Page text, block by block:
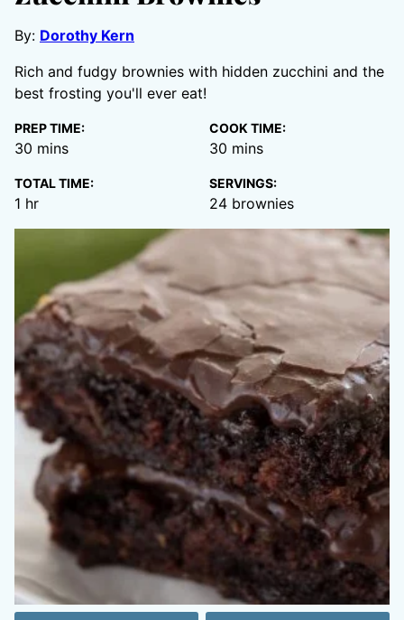
By: Dorothy Kern
Rich and fudgy brownies with hidden zucchini and the
best frosting you'll ever eat!
PREP TIME:
30 minutes
mins
COOK TIME:
30 minutes
mins
TOTAL TIME:
1 hour
hr
SERVINGS:
24 brownies